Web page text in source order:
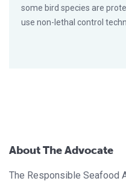
some bird species are
use non-lethal control
About The Advocate
The Responsible Seafood